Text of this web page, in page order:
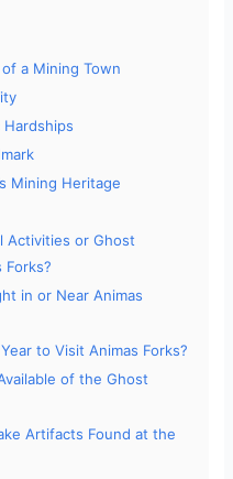
a Mining Town
Hardships
Mining Heritage
Activities or Ghost
Forks?
in or Near Animas
to Visit Animas Forks?
of the Ghost
Artifacts Found at the